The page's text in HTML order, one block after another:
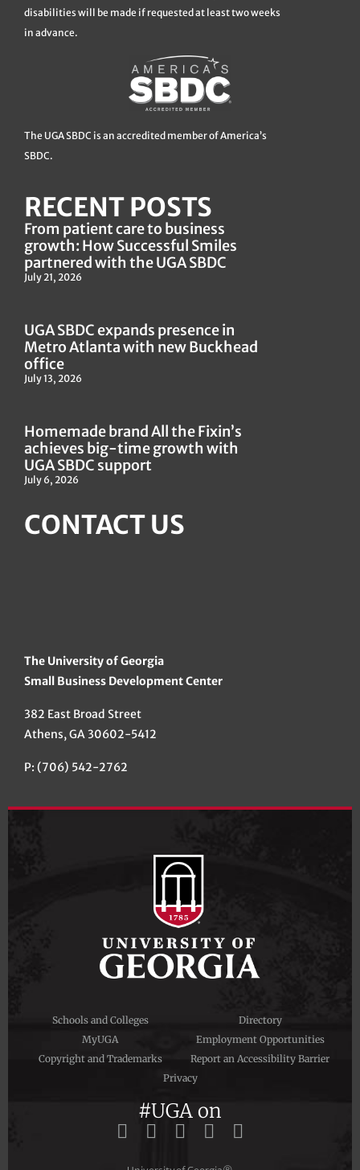
disabilities will be made if requested at least two weeks
in advance.
The UGA SBDC is an accredited member of America’s
SBDC.
RECENT POSTS
From patient care to business
growth: How Successful Smiles
partnered with the UGA SBDC
July 21, 2026
UGA SBDC expands presence in
Metro Atlanta with new Buckhead
office
July 13, 2026
Homemade brand All the Fixin’s
achieves big-time growth with
UGA SBDC support
July 6, 2026
CONTACT US
The University of Georgia
Small Business Development Center
382 East Broad Street
Athens, GA 30602-5412
P: (706) 542-2762
Schools and Colleges
Directory
MyUGA
Employment Opportunities
Copyright and Trademarks
Report an Accessibility Barrier
Privacy
#UGA on